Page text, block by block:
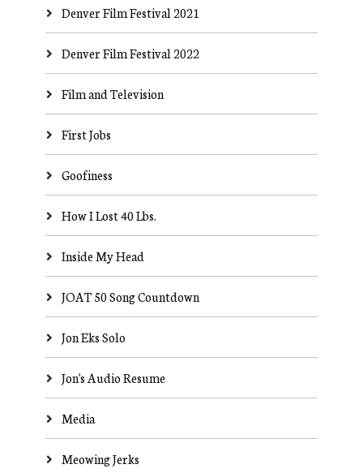
Denver Film Festival 2021
Denver Film Festival 2022
Film and Television
First Jobs
Goofiness
How I Lost 40 Lbs.
Inside My Head
JOAT 50 Song Countdown
Jon Eks Solo
Jon's Audio Resume
Media
Meowing Jerks